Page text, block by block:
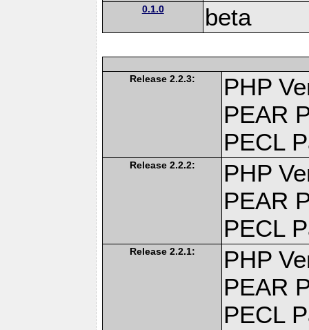
0.1.0 beta
Release 2.2.3:
PHP
PEAR
PECL
Release 2.2.2:
PHP
PEAR
PECL
Release 2.2.1:
PHP
PEAR
PECL